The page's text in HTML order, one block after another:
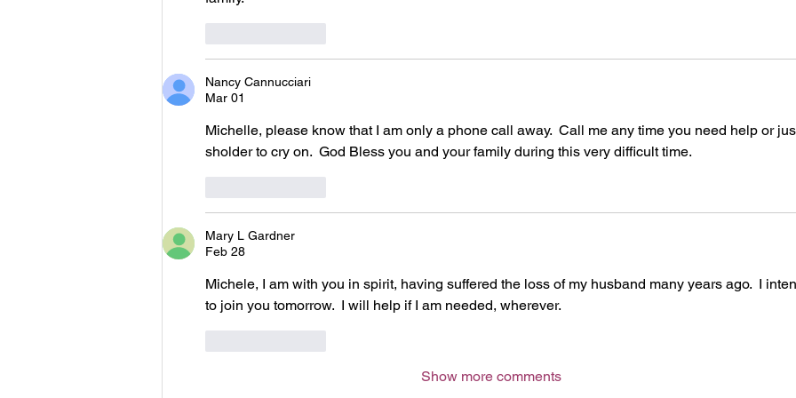
Nancy Cannucciari
Mar 01
Michelle, please know that I am only a phone call away.  Call me any time you need help or
sholder to cry on.  God Bless you and your family during this very difficult time.
Mary L Gardner
Feb 28
Michele, I am with you in spirit, having suffered the loss of my husband many years ago.  I
to join you tomorrow.  I will help if I am needed, wherever.
Show more comments